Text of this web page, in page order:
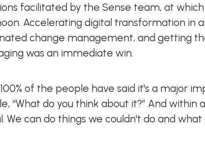
facilitated by the Sense team, at
Accelerating digital transformation in
change management, and getting
was an immediate win.
of the people have said it's a major
“What do you think about it?” And within
We can do things we couldn't do and